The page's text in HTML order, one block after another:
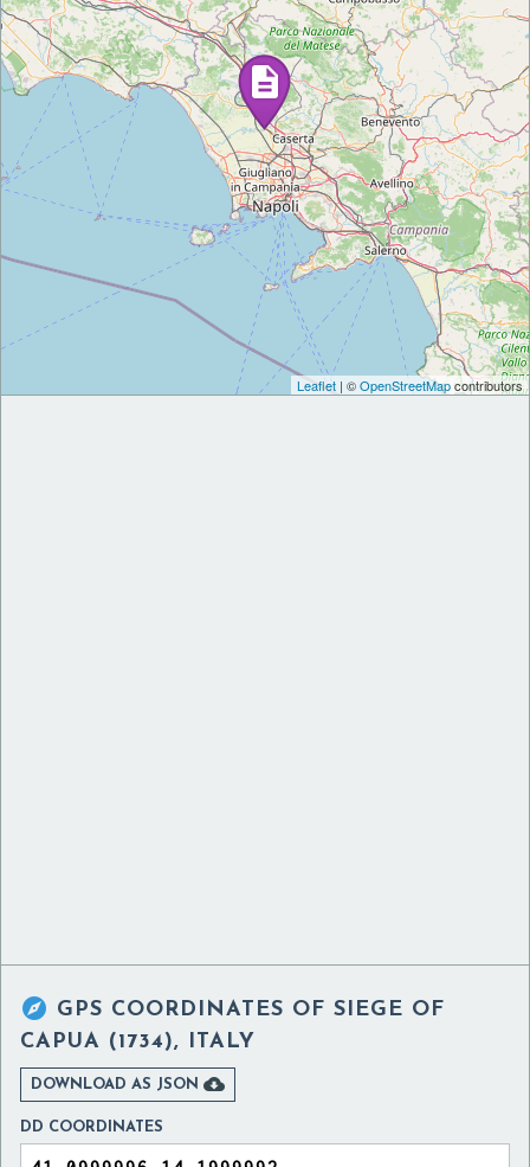
Leaflet | ©OpenStreetMapcontributors
 GPS COORDINATES OF SIEGE OF
CAPUA (1734), ITALY
DOWNLOAD AS JSON 
DD COORDINATES